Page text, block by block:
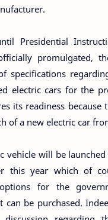
Presidential
promulgated,
specifications
electric cars for the
its readiness because
of a new electric car
vehicle will be
this year which of
for the
can be purchased.